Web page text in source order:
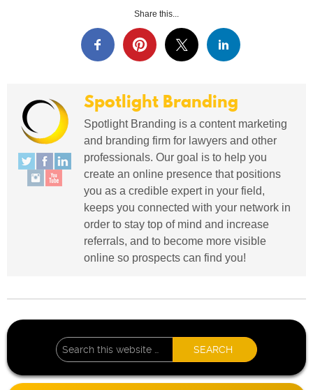
Share this...
Spotlight Branding
Spotlight Branding is a content marketing
and branding firm for lawyers and other
professionals. Our goal is to help you
create an online presence that positions
you as a credible expert in your field,
keeps you connected with your network in
order to stay top of mind and increase
referrals, and to become more visible
online so prospects can find you!